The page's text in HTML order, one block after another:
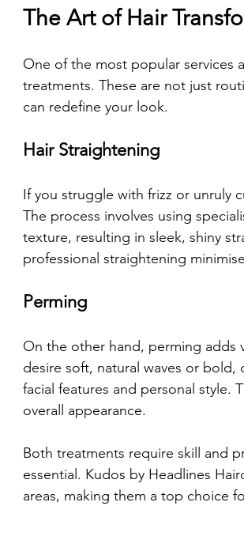
The Art of Hair
One of the most popular services
treatments. These are not just
can redefine your look.
Hair Straightening
If you struggle with frizz or unruly
The process involves using
texture, resulting in sleek, shiny
professional straightening
Perming
On the other hand, perming adds
desire soft, natural waves or
facial features and personal style.
overall appearance.
Both treatments require skill and
essential. Kudos by Headlines
areas, making them a top choice